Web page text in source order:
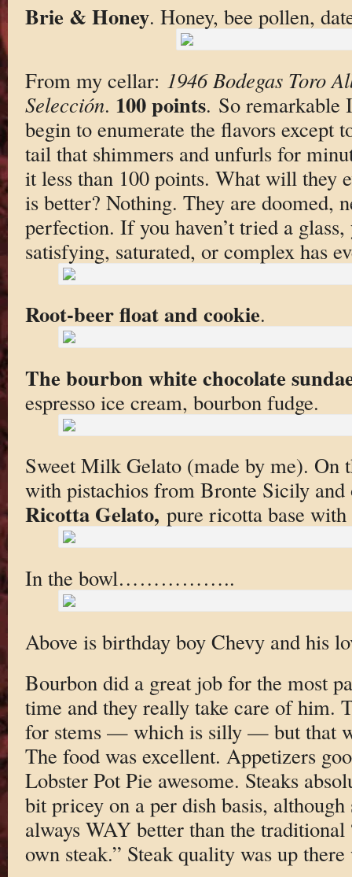
Brie & Honey. Honey, bee pollen,
From my cellar: 1946 Bodegas Toro
Selección. 100 points. So remarkable
begin to enumerate the flavors except
tail that shimmers and unfurls for
it less than 100 points. What will they
is better? Nothing. They are doomed,
perfection. If you haven’t tried a
satisfying, saturated, or complex has
Root-beer float and cookie.
The bourbon white chocolate
espresso ice cream, bourbon fudge.
Sweet Milk Gelato (made by me). On
with pistachios from Bronte Sicily
Ricotta Gelato, pure ricotta base
In the bowl……………..
Above is birthday boy Chevy and his
Bourbon did a great job for the most
time and they really take care of him.
for stems — which is silly — but that
The food was excellent. Appetizers
Lobster Pot Pie awesome. Steaks
bit pricey on a per dish basis,
always WAY better than the
own steak.” Steak quality was up